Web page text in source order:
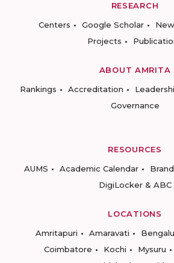
RESEARCH
Centers
Google Scholar
Projects
ABOUT AMRITA
Rankings
Accreditation
Governance
RESOURCES
AUMS
Academic Calendar
DigiLocker & ABC
LOCATIONS
Amritapuri
Amaravati
Coimbatore
Kochi Mysuru